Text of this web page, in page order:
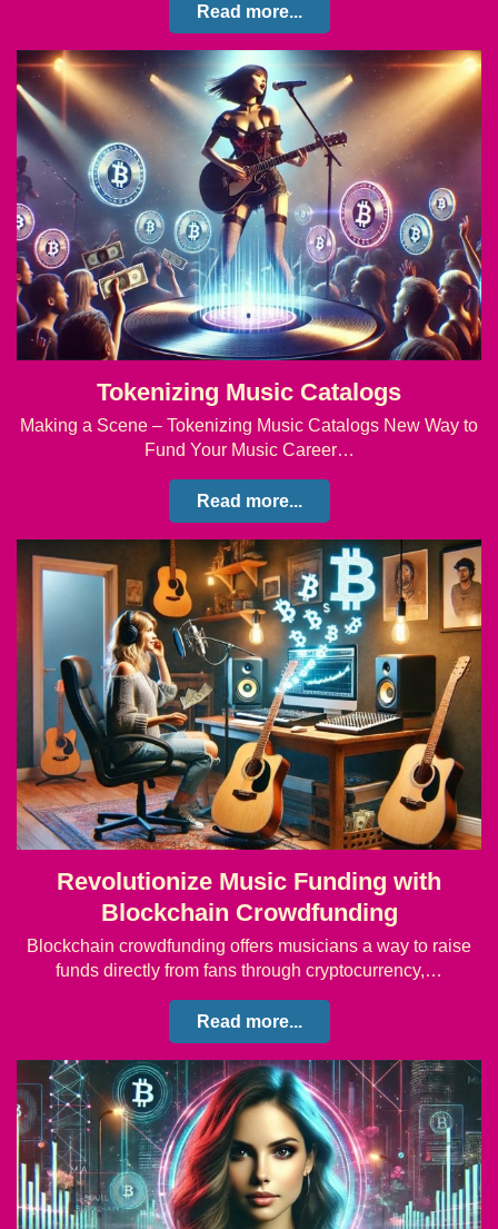
Read more...
Tokenizing Music Catalogs
Making a Scene – Tokenizing Music Catalogs New Way to
Fund Your Music Career…
Read more...
Revolutionize Music Funding with
Blockchain Crowdfunding
Blockchain crowdfunding offers musicians a way to raise
funds directly from fans through cryptocurrency,…
Read more...